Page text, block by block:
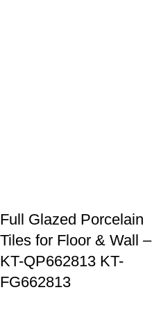
Full Glazed Porcelain
Tiles for Floor & Wall –
KT-QP662813 KT-
FG662813